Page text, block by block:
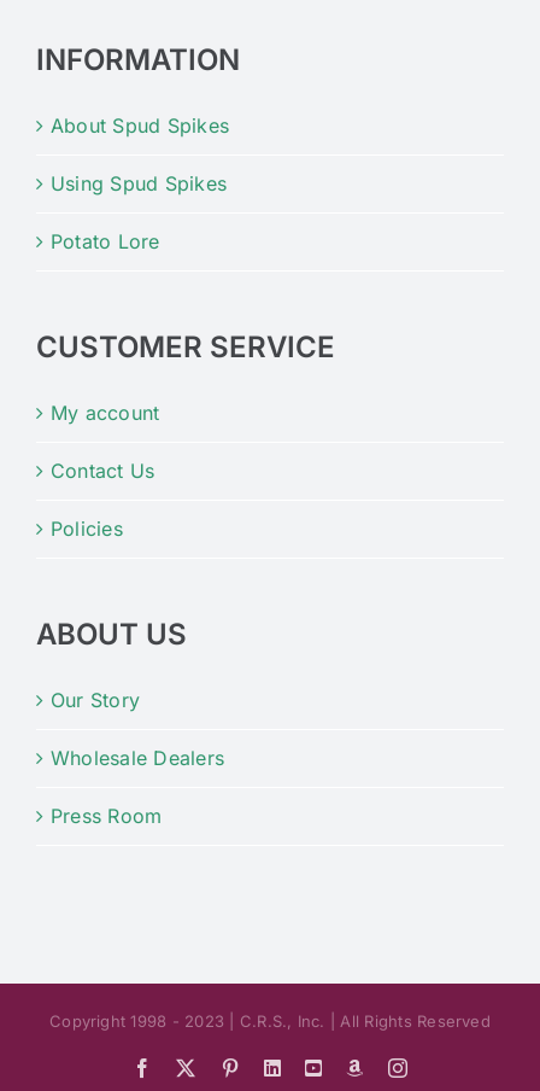
INFORMATION
About Spud Spikes
Using Spud Spikes
Potato Lore
CUSTOMER SERVICE
My account
Contact Us
Policies
ABOUT US
Our Story
Wholesale Dealers
Press Room
Copyright 1998 - 2023 | C.R.S., Inc. | All Rights Reserved
Facebook PinterestLinkedInYouTubeAmazonInstagram